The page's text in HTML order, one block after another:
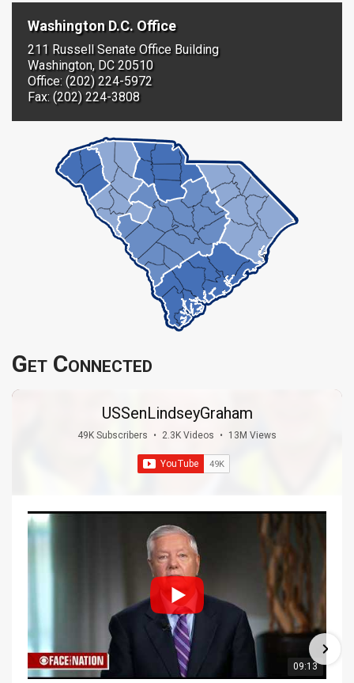
Washington D.C. Office
211 Russell Senate Office Building
Washington, DC 20510
Office: (202) 224-5972
Fax: (202) 224-3808
Get Connected
USSenLindseyGraham
49K Subscribers • 2.3K Videos • 13M Views
09:13